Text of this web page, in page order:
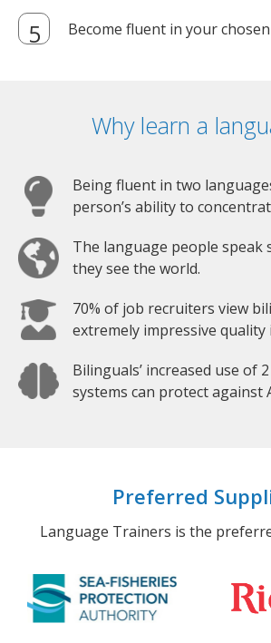
Become fluent in your
Why learn a
Being fluent in two
person’s ability to
The language people speak
they see the world.
70% of job recruiters view
extremely impressive quality
Bilinguals’ increased use of
systems can protect against
Preferred
Language Trainers is the